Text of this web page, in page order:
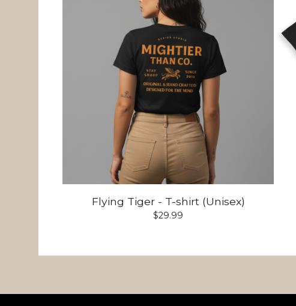
Flying Tiger - T-shirt (Unisex)
$29.99